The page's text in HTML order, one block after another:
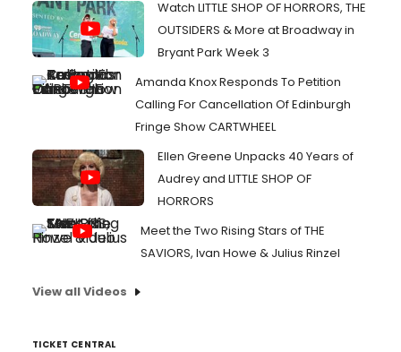
Watch LITTLE SHOP OF HORRORS, THE
OUTSIDERS & More at Broadway in
Bryant Park Week 3
Amanda Knox Responds To Petition
Calling For Cancellation Of Edinburgh
Fringe Show CARTWHEEL
Ellen Greene Unpacks 40 Years of
Audrey and LITTLE SHOP OF
HORRORS
Meet the Two Rising Stars of THE
SAVIORS, Ivan Howe & Julius Rinzel
View all Videos
TICKET CENTRAL